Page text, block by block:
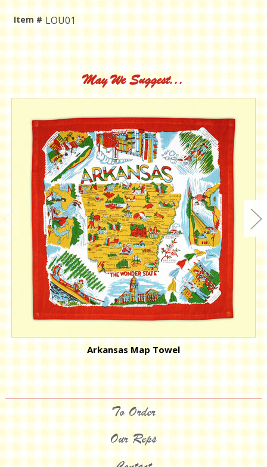
Item # LOU01
Current
May We Suggest...
Arkansas Map Towel
To Order
Our Reps